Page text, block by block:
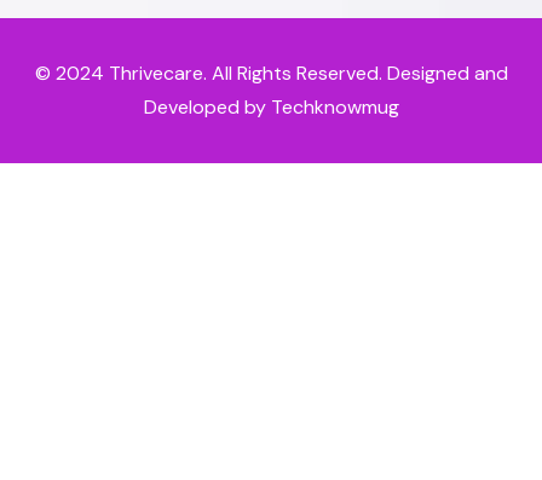
© 2024 Thrivecare. All Rights Reserved. Designed and
Developed by Techknowmug